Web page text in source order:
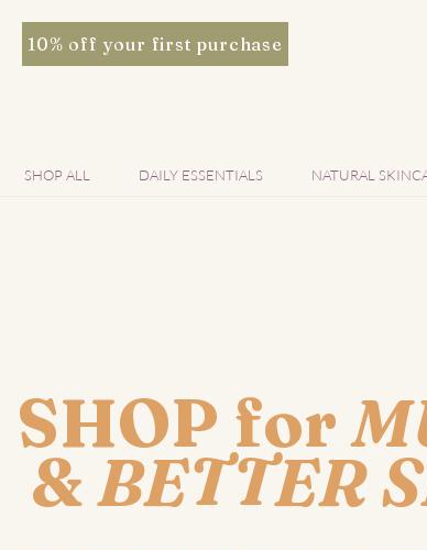
10% off your first purchase
SHOP ALL DAILY ESSENTIALS NATURAL
SHOP for
&BETTER